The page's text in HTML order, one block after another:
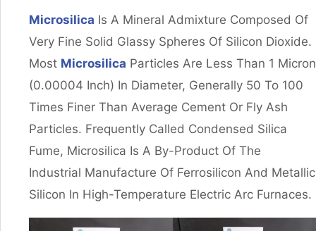
Microsilica Is A Mineral Admixture Composed Of
Very Fine Solid Glassy Spheres Of Silicon Dioxide.
Most Microsilica Particles Are Less Than 1 Micron
(0.00004 Inch) In Diameter, Generally 50 To 100
Times Finer Than Average Cement Or Fly Ash
Particles. Frequently Called Condensed Silica
Fume, Microsilica Is A By-Product Of The
Industrial Manufacture Of Ferrosilicon And Metallic
Silicon In High-Temperature Electric Arc Furnaces.